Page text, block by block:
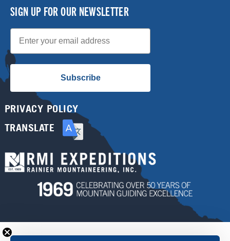
SIGN UP FOR OUR NEWSLETTER
Email
Subscribe
PRIVACY POLICY
TRANSLATE